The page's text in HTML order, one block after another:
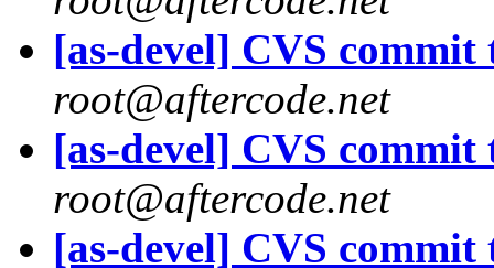
[as-devel] CVS commit
root@aftercode.net
[as-devel] CVS commit
root@aftercode.net
[as-devel] CVS commit